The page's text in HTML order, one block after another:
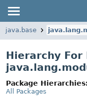
java.base
Hierarchy For
Package Hierarchies:
All Packages